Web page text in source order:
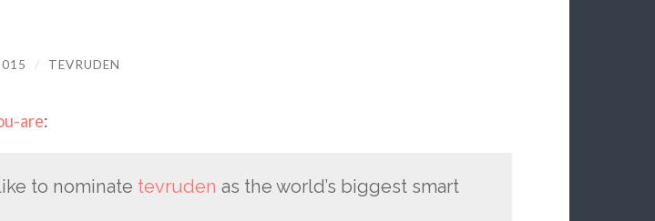
/ TEVRUDEN
are:
to nominate tevruden as the world’s biggest smart